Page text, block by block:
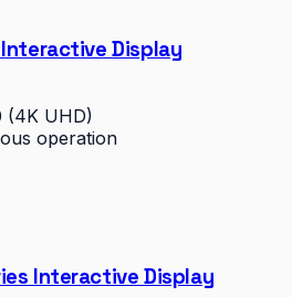
Interactive Display
(4K UHD)
operation
Interactive Display